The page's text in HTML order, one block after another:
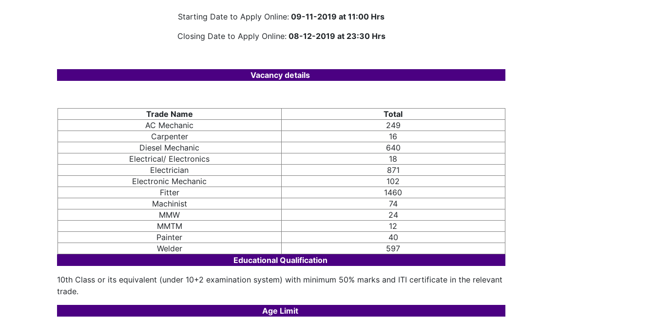
Starting Date to Apply Online: 09-11-2019 at 11:00 Hrs
Closing Date to Apply Online:08-12-2019 at 23:30 Hrs
Vacancy details
Trade Name
Total
AC Mechanic
249
Carpenter
16
Diesel Mechanic
640
Electrical/ Electronics
18
Electrician
871
Electronic Mechanic
102
Fitter
1460
Machinist
74
MMW
24
MMTM
12
Painter
40
Welder
597
Educational Qualification
10th Class or its equivalent (under 10+2 examination system) with minimum 50% marks and ITI certificate in the relevant
trade.
Age Limit